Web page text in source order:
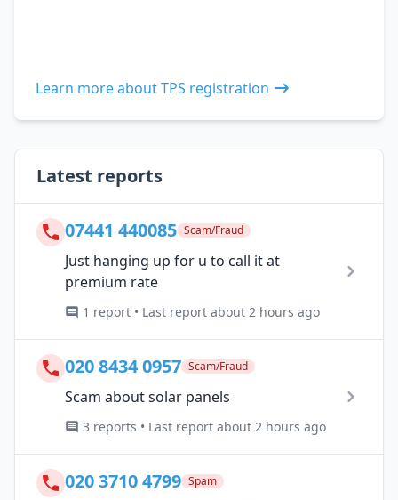
Learn more about TPS registration
Latest reports
07441 440085 Scam/Fraud
Just hanging up for u to call it at
premium rate
1 report • Last report about 2 hours ago
020 8434 0957 Scam/Fraud
Scam about solar panels
3 reports • Last report about 2 hours ago
020 3710 4799 Spam